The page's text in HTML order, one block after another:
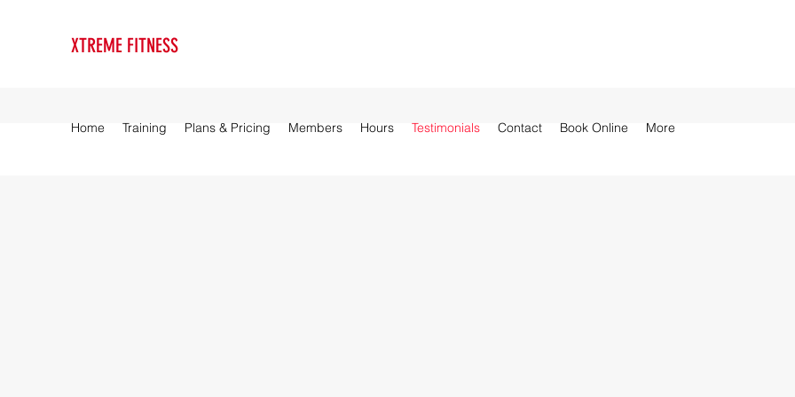
XTREME FITNESS
Home Training Plans & Pricing Members Hours Testimonials Contact Book Online More